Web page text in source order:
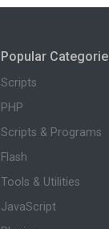
Popular
Scripts
PHP
Scripts & Programs
Flash
Tools & Utilities
JavaScript